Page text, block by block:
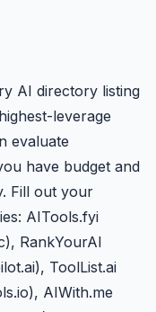
AI directory listing
leverage
evaluate
have budget and
Fill out your
AITools.fyi
RankYourAI
ToolList.ai
AIWith.me